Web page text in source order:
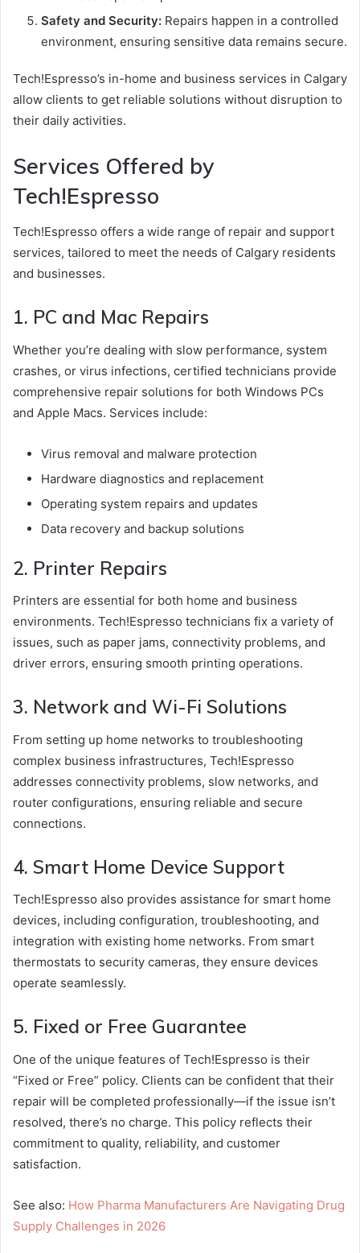
Safety and Security: Repairs happen in a controlled
environment, ensuring sensitive data remains secure.
Tech!Espresso’s in-home and business services in Calgary
allow clients to get reliable solutions without disruption to
their daily activities.
Services Offered by
Tech!Espresso
Tech!Espresso offers a wide range of repair and support
services, tailored to meet the needs of Calgary residents
and businesses.
1. PC and Mac Repairs
Whether you’re dealing with slow performance, system
crashes, or virus infections, certified technicians provide
comprehensive repair solutions for both Windows PCs
and Apple Macs. Services include:
Virus removal and malware protection
Hardware diagnostics and replacement
Operating system repairs and updates
Data recovery and backup solutions
2. Printer Repairs
Printers are essential for both home and business
environments. Tech!Espresso technicians fix a variety of
issues, such as paper jams, connectivity problems, and
driver errors, ensuring smooth printing operations.
3. Network and Wi-Fi Solutions
From setting up home networks to troubleshooting
complex business infrastructures, Tech!Espresso
addresses connectivity problems, slow networks, and
router configurations, ensuring reliable and secure
connections.
4. Smart Home Device Support
Tech!Espresso also provides assistance for smart home
devices, including configuration, troubleshooting, and
integration with existing home networks. From smart
thermostats to security cameras, they ensure devices
operate seamlessly.
5. Fixed or Free Guarantee
One of the unique features of Tech!Espresso is their
“Fixed or Free” policy. Clients can be confident that their
repair will be completed professionally—if the issue isn’t
resolved, there’s no charge. This policy reflects their
commitment to quality, reliability, and customer
satisfaction.
See also: How Pharma Manufacturers Are Navigating Drug
Supply Challenges in 2026